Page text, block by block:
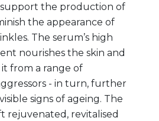
support the production of
the appearance of
The serum’s high
nourishes the skin and
from a range of
- in turn, further
signs of ageing. The
rejuvenated, revitalised